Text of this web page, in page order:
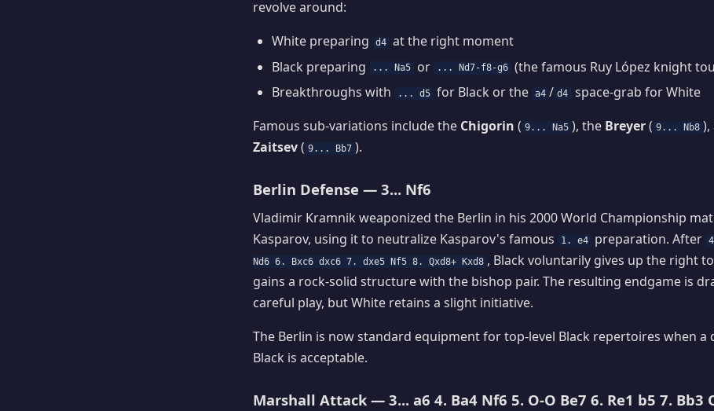
revolve around:
White preparing
d4 at the right moment
Black preparing
... Na5 or ... Nd7-f8-g6 (the famous Ruy López knight
Breakthroughs with
... d5 for Black or the a4 / d4
space-grab for White
Famous sub-variations include the Chigorin ( 9... Na5 ), the Breyer( 9... Nb8
Zaitsev( 9... Bb7 ).
Berlin Defense — 3... Nf6
Vladimir Kramnik weaponized the Berlin in his 2000 World Championship
Kasparov, using it to neutralize Kasparov's famous
1. e4 preparation. After
Nd6 6. Bxc6 dxc6 7. dxe5 Nf5 8. Qxd8+ Kxd8 , Black voluntarily gives up the right
gains a rock-solid structure with the bishop pair. The resulting endgame is
careful play, but White retains a slight initiative.
The Berlin is now standard equipment for top-level Black repertoires when a
Black is acceptable.
Marshall Attack — 3... a6 4. Ba4 Nf6 5. O-O Be7 6. Re1 b5 7. Bb3